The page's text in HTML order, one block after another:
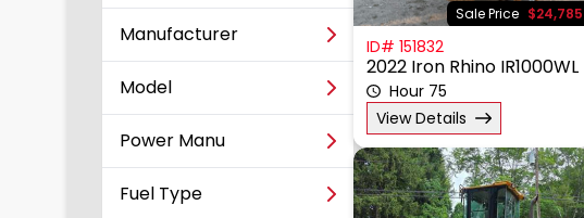
Manufacturer
Model
Power Manu
Fuel Type
Sale Price $24,785
ID# 151832
2022 Iron Rhino IR1000WL
Hour 75
View Details